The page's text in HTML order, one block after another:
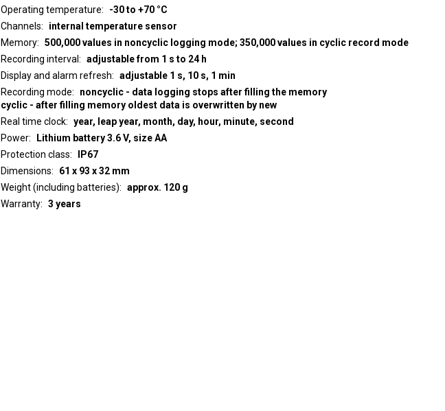
Operating temperature
-30 to +70 °C
Channels
internal temperature sensor
Memory
500,000 values in noncyclic logging mode; 350,000 values in cyclic record mode
Recording interval
adjustable from 1 s to 24 h
Display and alarm refresh
adjustable 1 s, 10 s, 1 min
Recording mode
noncyclic - data logging stops after filling the memory
cyclic - after filling memory oldest data is overwritten by new
Real time clock
year, leap year, month, day, hour, minute, second
Power
Lithium battery 3.6 V, size AA
Protection class
IP67
Dimensions
61 x 93 x 32 mm
Weight (including batteries)
approx. 120 g
Warranty
3 years